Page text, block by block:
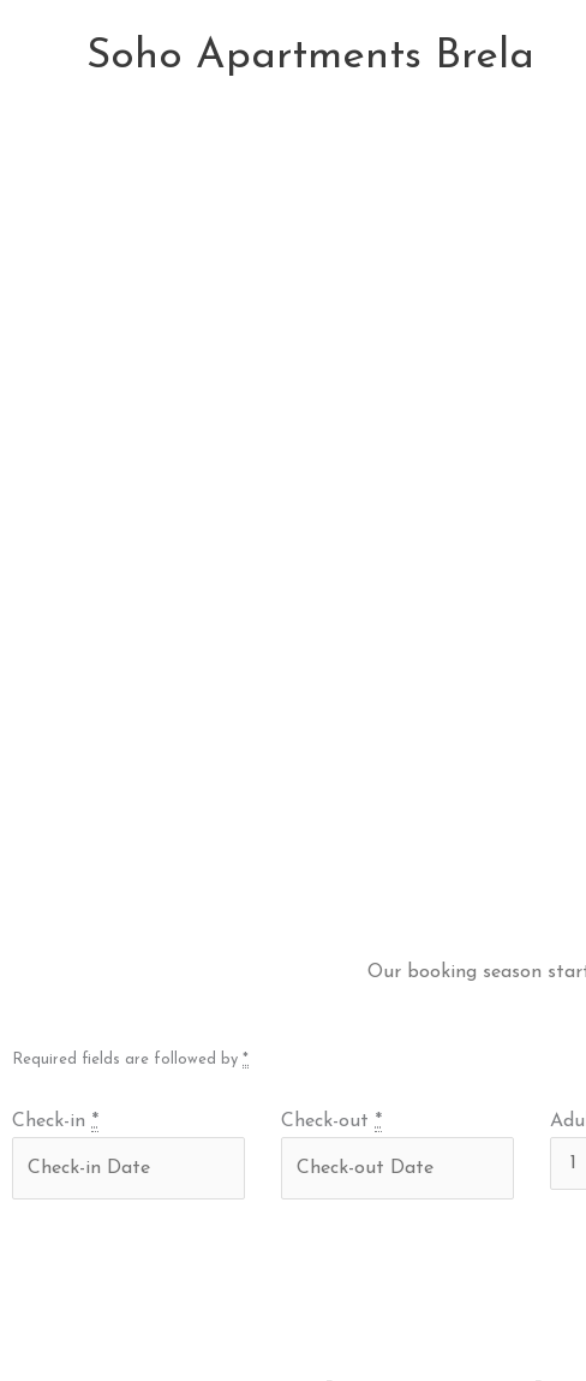
Soho Apartments Brela
Our booking season
Required fields are followed by *
Check-in * Check-out *